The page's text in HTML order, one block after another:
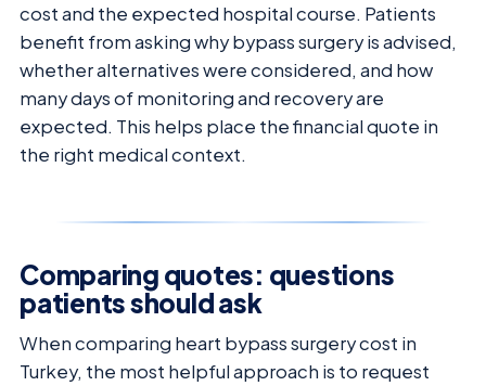
cost and the expected hospital course. Patients
benefit from asking why bypass surgery is advised,
whether alternatives were considered, and how
many days of monitoring and recovery are
expected. This helps place the financial quote in
the right medical context.
Comparing quotes: questions
patients should ask
When comparing heart bypass surgery cost in
Turkey, the most helpful approach is to request